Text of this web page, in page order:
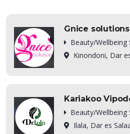
Gnice solutions
Beauty/Wellbeing
Kinondoni, Dar
Kariakoo
Beauty/Wellbeing
Ilala, Dar es